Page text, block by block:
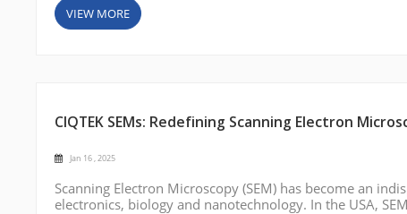
VIEW MORE
CIQTEK SEMs: Redefining Scanning Electron
Jan 16 , 2025
Scanning Electron Microscopy (SEM) has become an
electronics, biology and nanotechnology. In the USA,